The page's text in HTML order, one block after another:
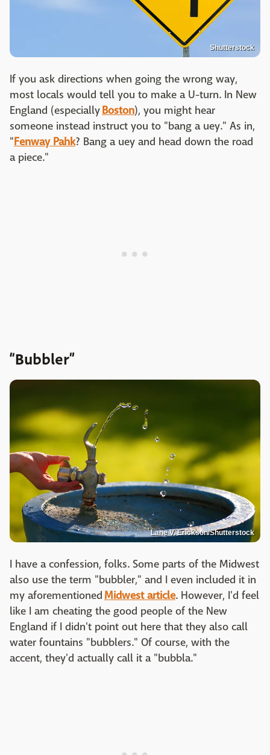
Shutterstock
If you ask directions when going the wrong way,
most locals would tell you to make a U-turn. In New
England (especiallyBoston), you might hear
someone instead instruct you to "bang a uey." As in,
"Fenway Pahk? Bang a uey and head down the road
a piece."
“Bubbler”
Lane V. Erickson/Shutterstock
I have a confession, folks. Some parts of the Midwest
also use the term "bubbler," and I even included it in
my aforementioned Midwest article. However, I'd feel
like I am cheating the good people of the New
England if I didn't point out here that they also call
water fountains "bubblers." Of course, with the
accent, they'd actually call it a "bubbla."